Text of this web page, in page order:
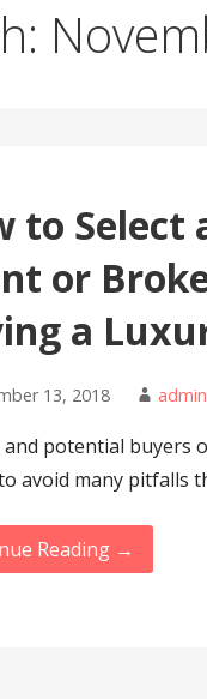
to Select
or
a
13, 2018 admin
and potential buyers
avoid many pitfalls
Reading →